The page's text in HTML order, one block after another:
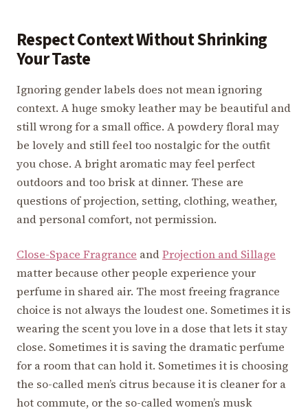
Respect Context Without Shrinking
Your Taste
Ignoring gender labels does not mean ignoring
context. A huge smoky leather may be beautiful and
still wrong for a small office. A powdery floral may
be lovely and still feel too nostalgic for the outfit
you chose. A bright aromatic may feel perfect
outdoors and too brisk at dinner. These are
questions of projection, setting, clothing, weather,
and personal comfort, not permission.
Close-Space Fragrance andProjection and Sillage
matter because other people experience your
perfume in shared air. The most freeing fragrance
choice is not always the loudest one. Sometimes it is
wearing the scent you love in a dose that lets it stay
close. Sometimes it is saving the dramatic perfume
for a room that can hold it. Sometimes it is choosing
the so-called men’s citrus because it is cleaner for a
hot commute, or the so-called women’s musk